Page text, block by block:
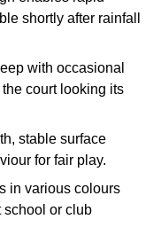
shortly after rainfall
with occasional
court looking its
stable surface
for fair play.
in various colours
school or club